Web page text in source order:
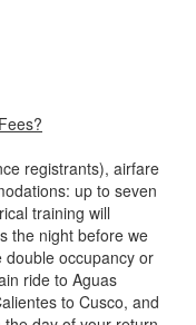
registrants), airfare
up to seven
training will
the night before we
double occupancy or
ride to Aguas
to Cusco, and